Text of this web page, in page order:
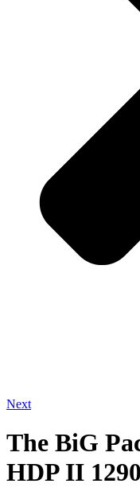
Next
The BiG
HDP II